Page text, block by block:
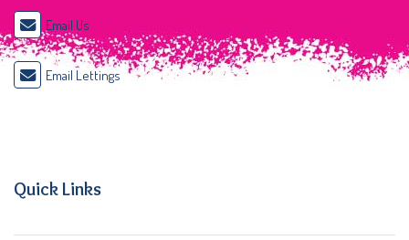
Email Us
Email Lettings
Quick Links